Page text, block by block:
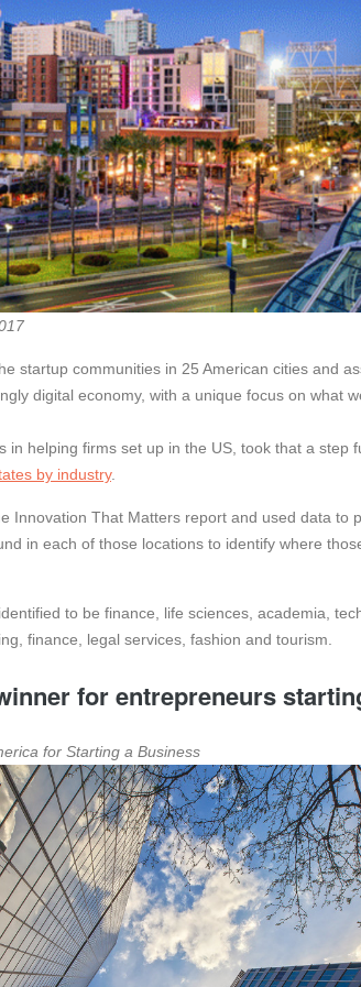
startup communities in 25 American cities and
digital economy, with a unique focus on what
in helping firms set up in the US, took that a step
by industry.
Innovation That Matters report and used data to
in each of those locations to identify where
to be finance, life sciences, academia,
finance, legal services, fashion and tourism.
for entrepreneurs
for Starting a Business